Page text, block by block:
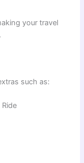
your travel
such as: